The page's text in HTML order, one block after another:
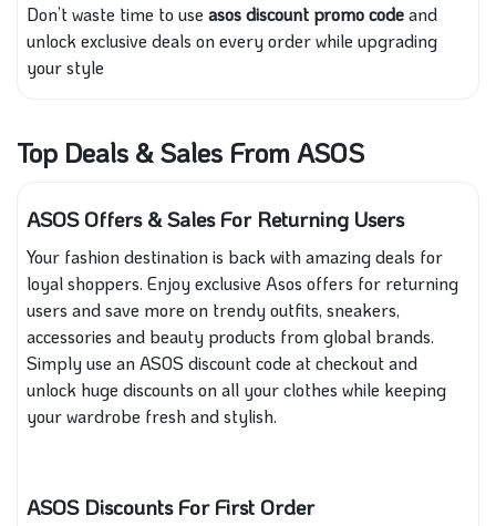
Don’t waste time to use asos discount promo codeand
unlock exclusive deals on every order while upgrading
your style
Top Deals & Sales From ASOS
ASOS Offers & Sales For Returning Users
Your fashion destination is back with amazing deals for
loyal shoppers. Enjoy exclusive Asos offers for returning
users and save more on trendy outfits, sneakers,
accessories and beauty products from global brands.
Simply use an ASOS discount code at checkout and
unlock huge discounts on all your clothes while keeping
your wardrobe fresh and stylish.
ASOS Discounts For First Order